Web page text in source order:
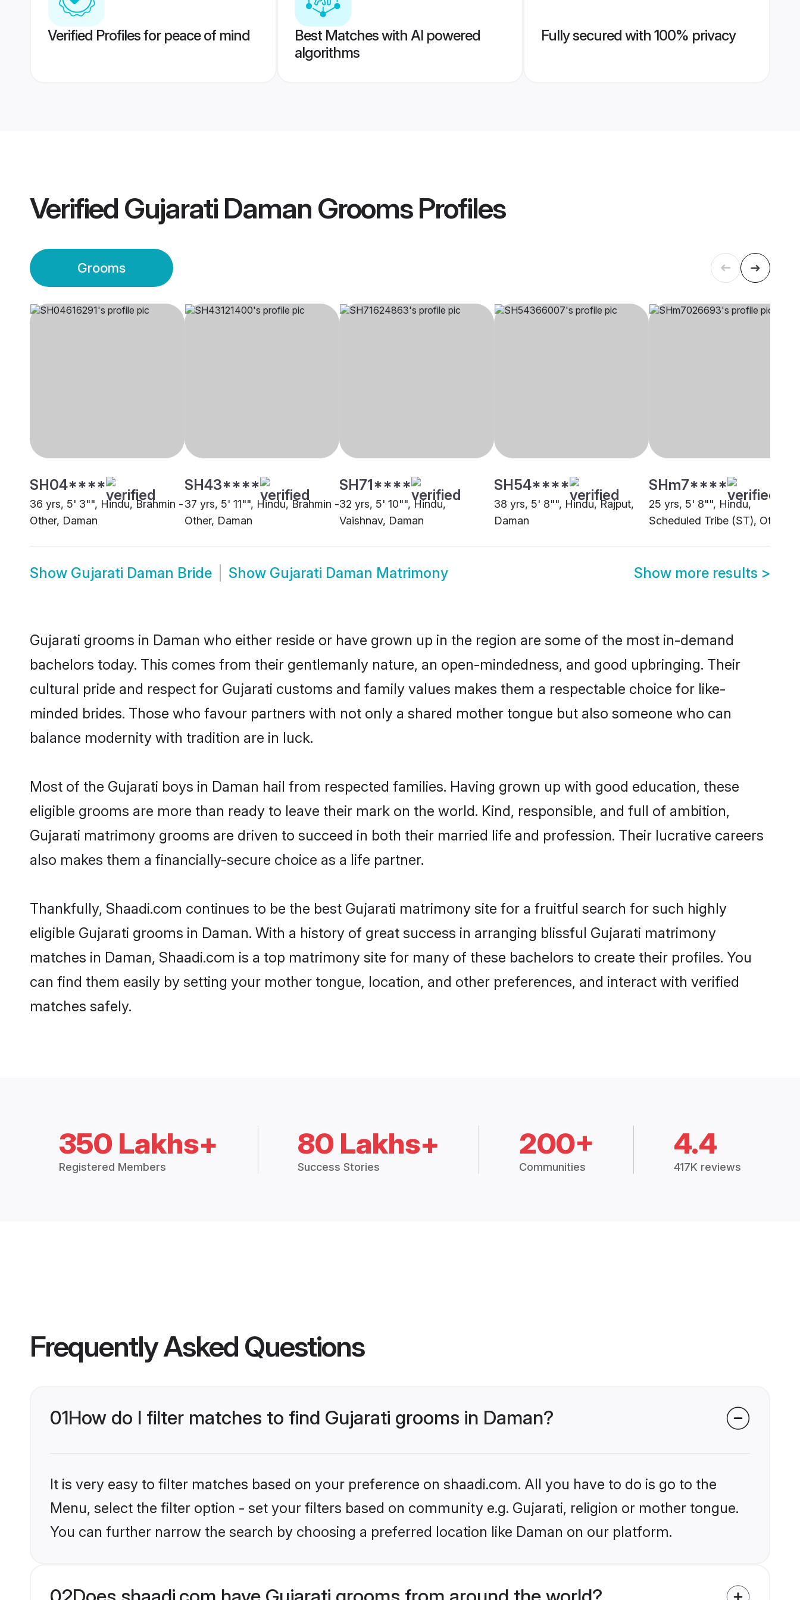
Verified Profiles for peace of mind
Best Matches with AI powered
algorithms
Fully secured with 100% privacy
Verified Gujarati Daman GroomsProfiles
Grooms
SH04****
36 yrs, 5' 3"", Hindu, Brahmin -
Other, Daman
SH43****
37 yrs, 5' 11"", Hindu, Brahmin -
Other, Daman
SH71****
32 yrs, 5' 10"", Hindu,
Vaishnav, Daman
SH54****
38 yrs, 5' 8"", Hindu, Rajput,
Daman
SHm7****
25 yrs, 5' 8"", Hindu,
Scheduled Tribe (ST), Other
Show Gujarati Daman Bride Show Gujarati Daman Matrimony Show more results >
Gujarati grooms in Daman who either reside or have grown up in the region are some of the most in-demand
bachelors today. This comes from their gentlemanly nature, an open-mindedness, and good upbringing. Their
cultural pride and respect for Gujarati customs and family values makes them a respectable choice for like-
minded brides. Those who favour partners with not only a shared mother tongue but also someone who can
balance modernity with tradition are in luck.
Most of the Gujarati boys in Daman hail from respected families. Having grown up with good education, these
eligible grooms are more than ready to leave their mark on the world. Kind, responsible, and full of ambition,
Gujarati matrimony grooms are driven to succeed in both their married life and profession. Their lucrative careers
also makes them a financially-secure choice as a life partner.
Thankfully, Shaadi.com continues to be the best Gujarati matrimony site for a fruitful search for such highly
eligible Gujarati grooms in Daman. With a history of great success in arranging blissful Gujarati matrimony
matches in Daman, Shaadi.com is a top matrimony site for many of these bachelors to create their profiles. You
can find them easily by setting your mother tongue, location, and other preferences, and interact with verified
matches safely.
350 Lakhs+
Registered Members
80 Lakhs+
Success Stories
200+
Communities
4.4
417K reviews
Frequently Asked Questions
01How do I filter matches to find Gujarati grooms in Daman?
It is very easy to filter matches based on your preference on shaadi.com. All you have to do is go to the
Menu, select the filter option - set your filters based on community e.g. Gujarati, religion or mother tongue.
You can further narrow the search by choosing a preferred location like Daman on our platform.